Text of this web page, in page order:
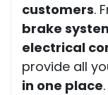
customers.
brake
electrical
provide all
in one place.